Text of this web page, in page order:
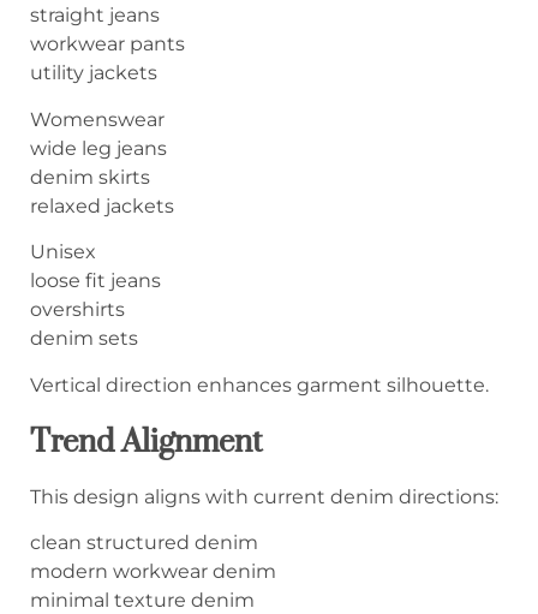
straight jeans
workwear pants
utility jackets
Womenswear
wide leg jeans
denim skirts
relaxed jackets
Unisex
loose fit jeans
overshirts
denim sets
Vertical direction enhances garment silhouette.
Trend Alignment
This design aligns with current denim directions:
clean structured denim
modern workwear denim
minimal texture denim